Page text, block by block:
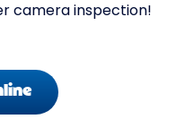
camera inspection!